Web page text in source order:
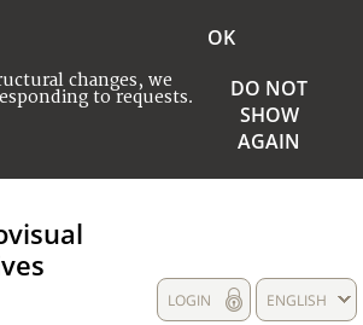
changes, we
to requests.
OK
DO NOT
SHOW
AGAIN
ENGLISH
LOGIN